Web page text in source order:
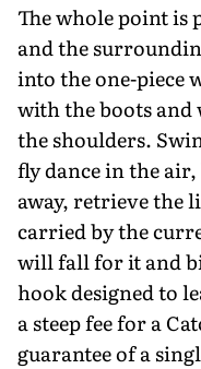
The whole point is
and the
into the one-piece
with the boots and
the shoulders.
fly dance in the
away, retrieve the
carried by the
will fall for it and
hook designed to
a steep fee for a
guarantee of a